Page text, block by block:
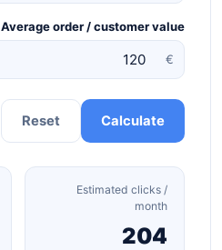
Average order / customer value
€
Calculate
Reset
Estimated clicks /
month
204